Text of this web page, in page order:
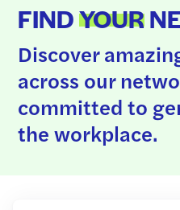
FINDYOUR
Discover
across our
committed to
the workplace.